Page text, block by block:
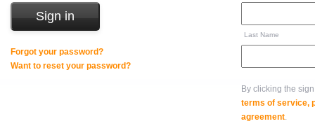
Forgot your password?
Want to reset your password?
Last Name
By clicking the
terms of service,
agreement.